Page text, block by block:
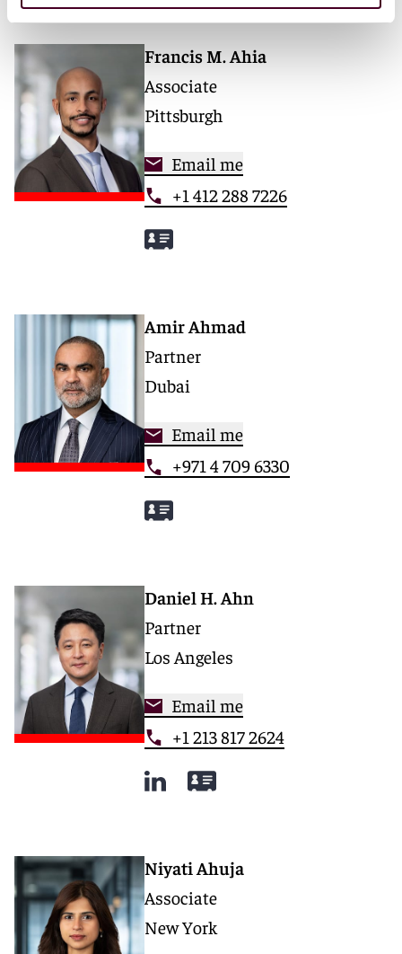
Francis M. Ahia
Associate
Pittsburgh
Email me
+1 412 288 7226
Amir Ahmad
Partner
Dubai
Email me
+971 4 709 6330
Daniel H. Ahn
Partner
Los Angeles
Email me
+1 213 817 2624
Niyati Ahuja
Associate
New York